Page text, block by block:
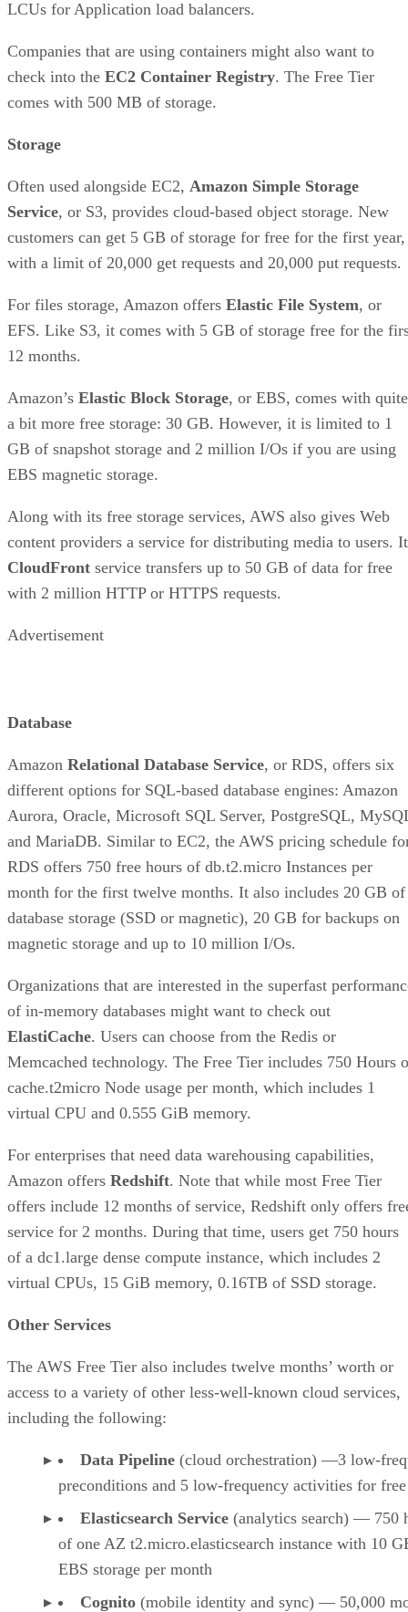
LCUs for Application load balancers.
Companies that are using containers might also want to
check into the EC2 Container Registry. The Free Tier
comes with 500 MB of storage.
Storage
Often used alongside EC2, Amazon Simple Storage
Service, or S3, provides cloud-based object storage. New
customers can get 5 GB of storage for free for the first year,
with a limit of 20,000 get requests and 20,000 put requests.
For files storage, Amazon offers Elastic File System, or
EFS. Like S3, it comes with 5 GB of storage free for the
12 months.
Amazon’s Elastic Block Storage, or EBS, comes with quite
a bit more free storage: 30 GB. However, it is limited to 1
GB of snapshot storage and 2 million I/Os if you are using
EBS magnetic storage.
Along with its free storage services, AWS also gives Web
content providers a service for distributing media to users.
CloudFront service transfers up to 50 GB of data for free
with 2 million HTTP or HTTPS requests.
Advertisement
Database
Amazon Relational Database Service, or RDS, offers six
different options for SQL-based database engines: Amazon
Aurora, Oracle, Microsoft SQL Server, PostgreSQL,
and MariaDB. Similar to EC2, the AWS pricing schedule
RDS offers 750 free hours of db.t2.micro Instances per
month for the first twelve months. It also includes 20 GB of
database storage (SSD or magnetic), 20 GB for backups on
magnetic storage and up to 10 million I/Os.
Organizations that are interested in the superfast
of in-memory databases might want to check out
ElastiCache. Users can choose from the Redis or
Memcached technology. The Free Tier includes 750 Hours
cache.t2micro Node usage per month, which includes 1
virtual CPU and 0.555 GiB memory.
For enterprises that need data warehousing capabilities,
Amazon offers Redshift. Note that while most Free Tier
offers include 12 months of service, Redshift only offers
service for 2 months. During that time, users get 750 hours
of a dc1.large dense compute instance, which includes 2
virtual CPUs, 15 GiB memory, 0.16TB of SSD storage.
Other Services
The AWS Free Tier also includes twelve months’ worth or
access to a variety of other less-well-known cloud services,
including the following:
Data Pipeline (cloud orchestration) —3 low-
preconditions and 5 low-frequency activities for free
Elasticsearch Service (analytics search) — 750
of one AZ t2.micro.elasticsearch instance with 10
EBS storage per month
Cognito (mobile identity and sync) — 50,000